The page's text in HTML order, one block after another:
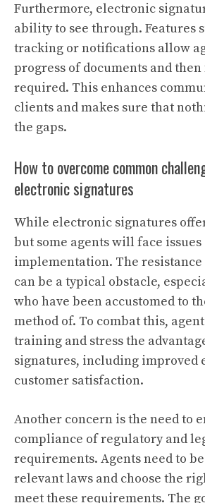
Furthermore, electronic
ability to see through. Features
tracking or notifications allow
progress of documents and
required. This enhances
clients and makes sure that
the gaps.
How to overcome common
electronic signatures
While electronic signatures
but some agents will face
implementation. The resistance
can be a typical obstacle,
who have been accustomed to
method of. To combat this,
training and stress the
signatures, including improved
customer satisfaction.
Another concern is the need to
compliance of regulatory and
requirements. Agents need to
relevant laws and choose the
meet these requirements. The